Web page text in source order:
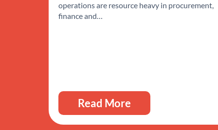
operations are resource heavy in procurement,
finance and…
Read More